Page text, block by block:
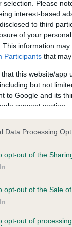
selection. Please
interest-based
to third
of your
This information
Participants that
that this website/
but not
to Google and its
consent section.
Data Processing
opt-out of the
opt-out of the Sale
opt-out of
on our system
the owner to